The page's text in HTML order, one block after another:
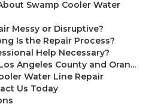
Swamp Cooler Water
Messy or Disruptive?
Is the Repair Process?
Help Necessary?
Angeles County and Oran...
Water Line Repair
Us Today